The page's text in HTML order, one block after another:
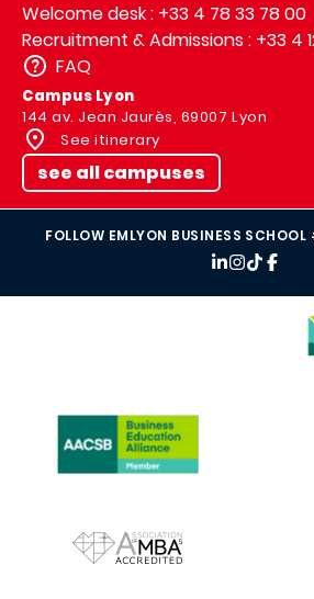
Welcome desk : +33 4 78 33 78 00
Recruitment & Admissions : +33 4
FAQ
Campus Lyon
144 av. Jean Jaurès, 69007 Lyon
See itinerary
see all campuses
FOLLOW EMLYON BUSINESS SCHOOL
IMAGE